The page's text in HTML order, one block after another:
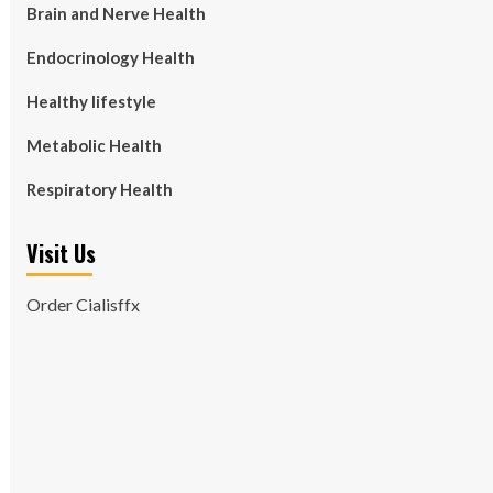
Brain and Nerve Health
Endocrinology Health
Healthy lifestyle
Metabolic Health
Respiratory Health
Visit Us
Order Cialisffx